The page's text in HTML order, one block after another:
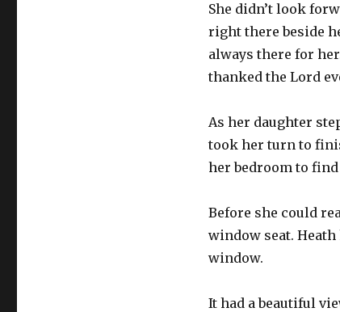
She didn’t look
right there beside
always there for
thanked the Lord
As her daughter
took her turn to
her bedroom to find
Before she could
window seat.
window.
It had a beautiful